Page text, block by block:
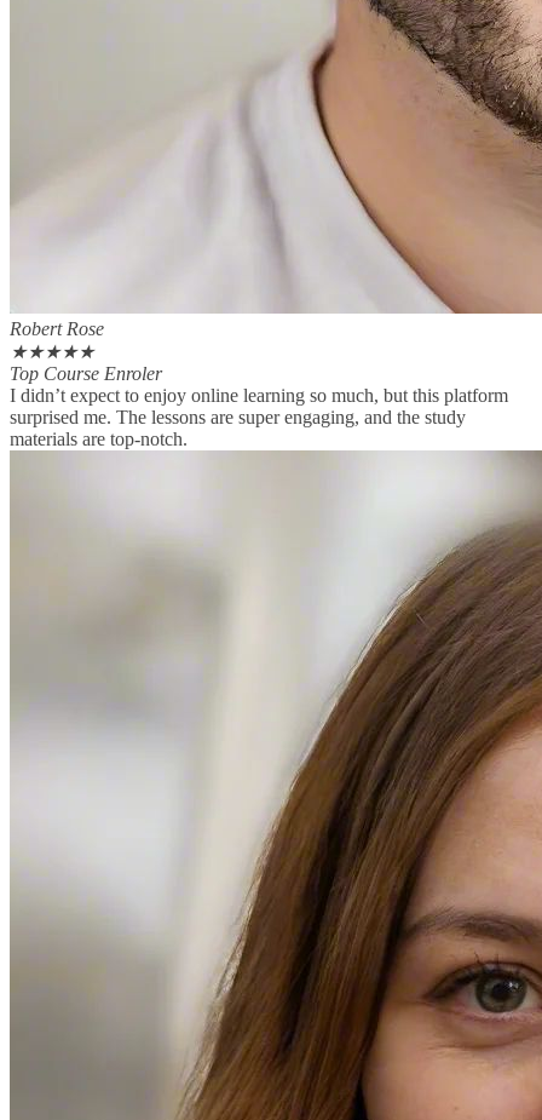
Robert Rose
★★★★★
Top Course Enroler
I didn’t expect to enjoy online learning so much, but this platform
surprised me. The lessons are super engaging, and the study
materials are top-notch.